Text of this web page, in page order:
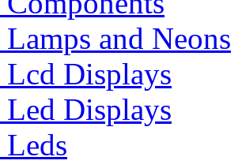
Lamps and Neons
Lcd Displays
Led Displays
Leds